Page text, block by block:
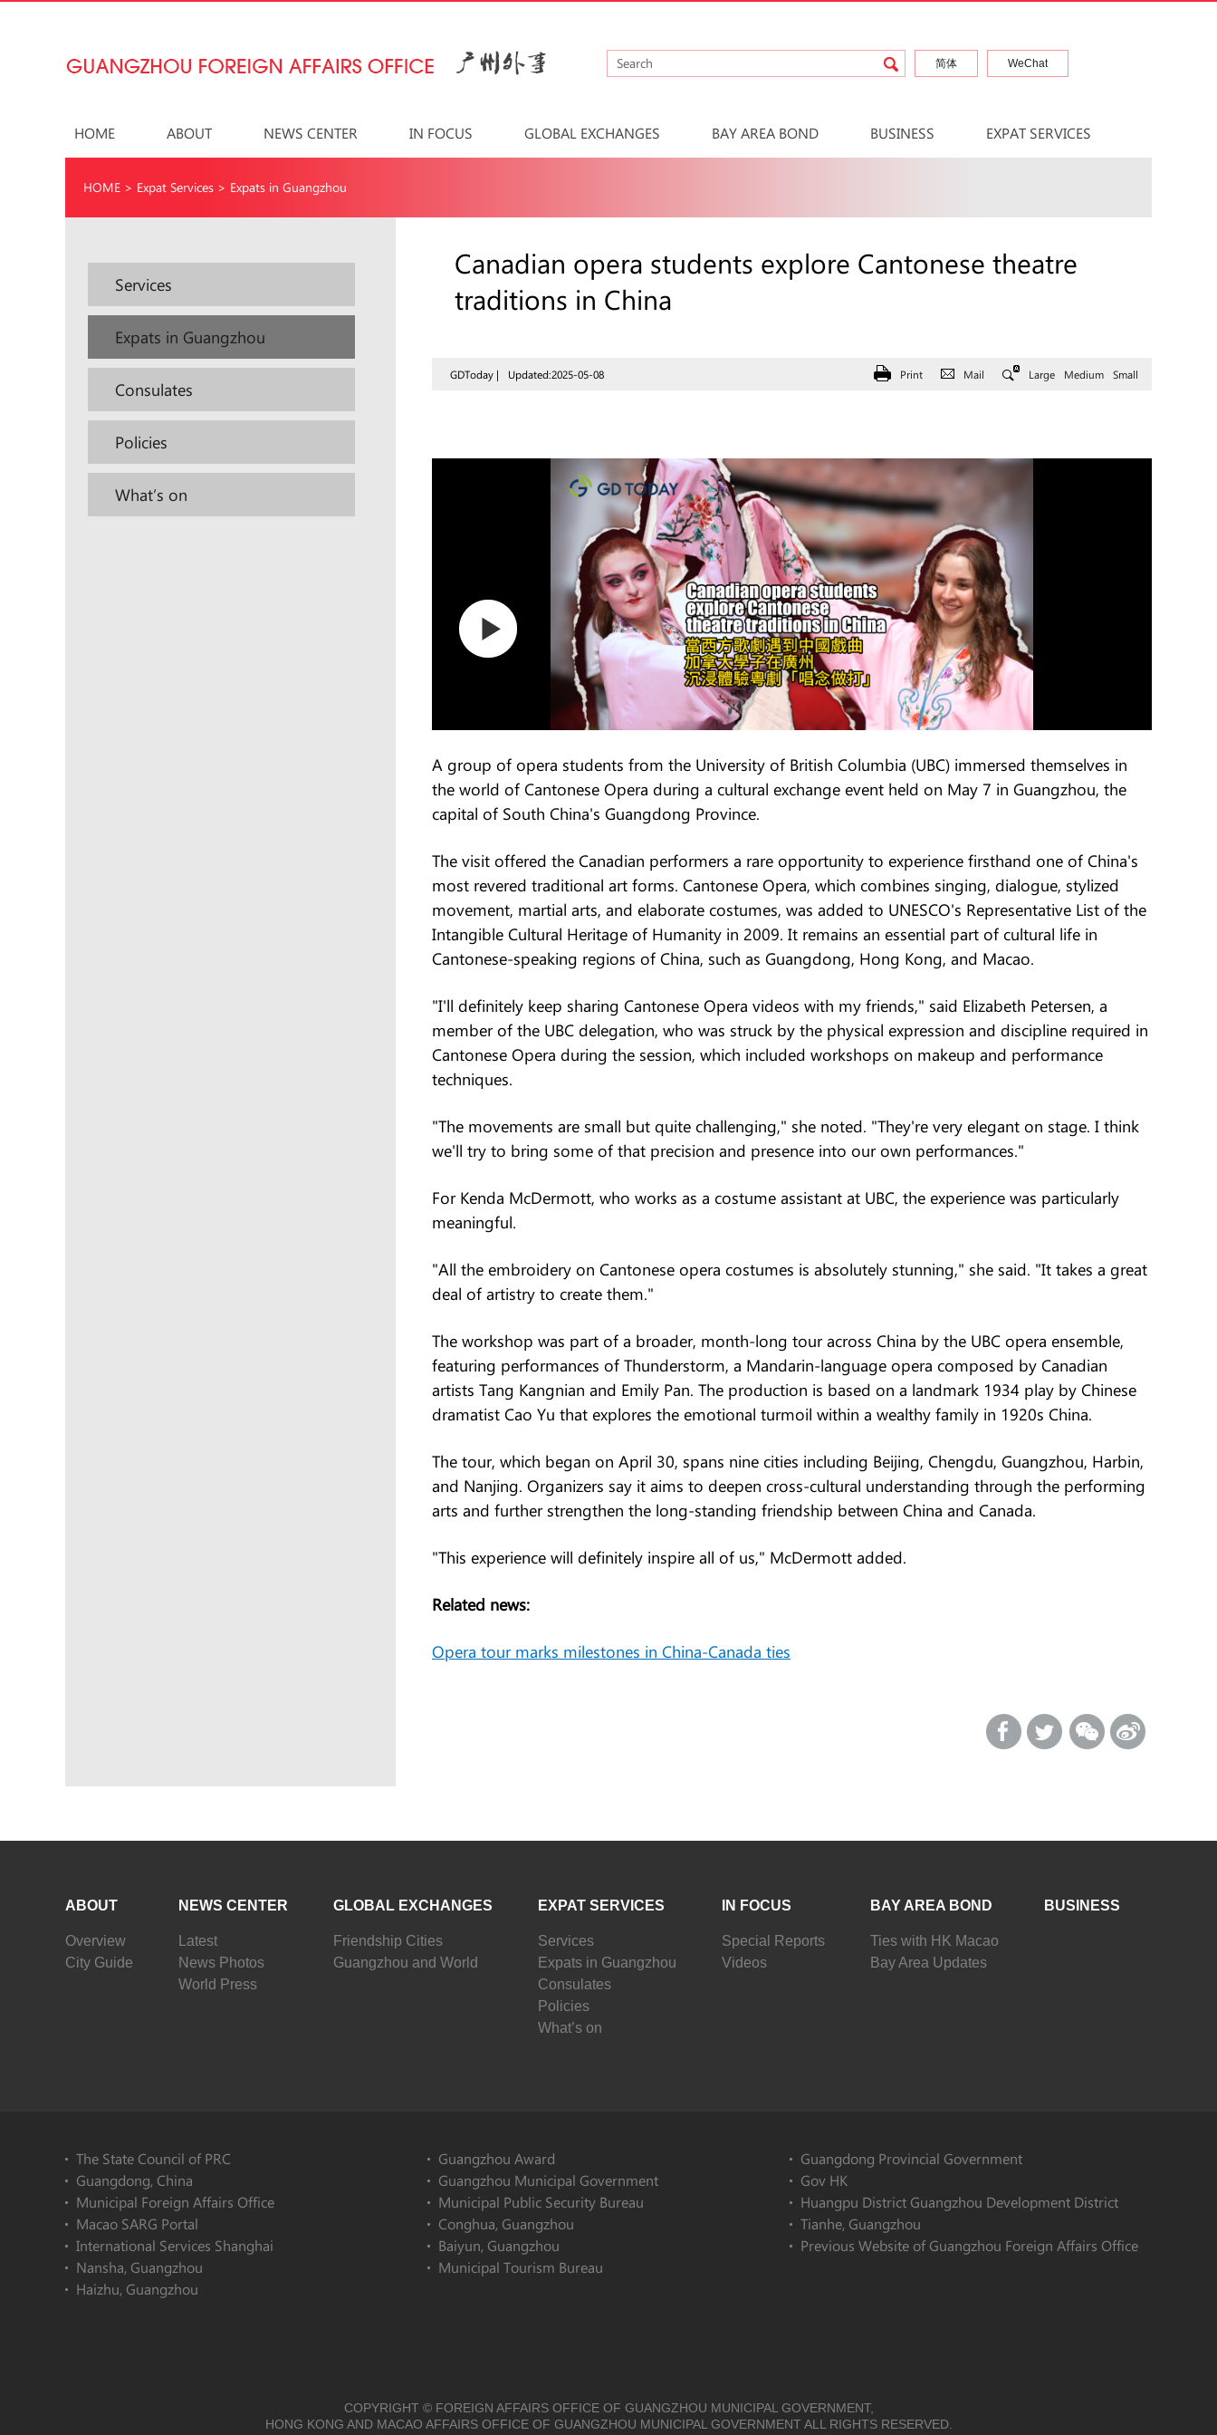
简体 WeChat
HOME ABOUT NEWS CENTER IN FOCUS GLOBAL EXCHANGES BAY AREA BOND BUSINESS EXPAT SERVICES
HOME > Expat Services > Expats in Guangzhou
Services
Expats in Guangzhou
Consulates
Policies
What’s on
Canadian opera students explore Cantonese theatre
traditions in China
GDToday | Updated:2025-05-08 Print Mail Large Medium Small
A group of opera students from the University of British Columbia (UBC) immersed themselves in
the world of Cantonese Opera during a cultural exchange event held on May 7 in Guangzhou, the
capital of South China's Guangdong Province.
The visit offered the Canadian performers a rare opportunity to experience firsthand one of China's
most revered traditional art forms. Cantonese Opera, which combines singing, dialogue, stylized
movement, martial arts, and elaborate costumes, was added to UNESCO's Representative List of the
Intangible Cultural Heritage of Humanity in 2009. It remains an essential part of cultural life in
Cantonese-speaking regions of China, such as Guangdong, Hong Kong, and Macao.
"I'll definitely keep sharing Cantonese Opera videos with my friends," said Elizabeth Petersen, a
member of the UBC delegation, who was struck by the physical expression and discipline required in
Cantonese Opera during the session, which included workshops on makeup and performance
techniques.
"The movements are small but quite challenging," she noted. "They're very elegant on stage. I think
we'll try to bring some of that precision and presence into our own performances."
For Kenda McDermott, who works as a costume assistant at UBC, the experience was particularly
meaningful.
"All the embroidery on Cantonese opera costumes is absolutely stunning," she said. "It takes a great
deal of artistry to create them."
The workshop was part of a broader, month-long tour across China by the UBC opera ensemble,
featuring performances of Thunderstorm, a Mandarin-language opera composed by Canadian
artists Tang Kangnian and Emily Pan. The production is based on a landmark 1934 play by Chinese
dramatist Cao Yu that explores the emotional turmoil within a wealthy family in 1920s China.
The tour, which began on April 30, spans nine cities including Beijing, Chengdu, Guangzhou, Harbin,
and Nanjing. Organizers say it aims to deepen cross-cultural understanding through the performing
arts and further strengthen the long-standing friendship between China and Canada.
"This experience will definitely inspire all of us," McDermott added.
Related news:
Opera tour marks milestones in China-Canada ties
ABOUT
Overview
City Guide
NEWS CENTER
Latest
News Photos
World Press
GLOBAL EXCHANGES
Friendship Cities
Guangzhou and World
EXPAT SERVICES
Services
Expats in Guangzhou
Consulates
Policies
What’s on
IN FOCUS
Special Reports
Videos
BAY AREA BOND
Ties with HK Macao
Bay Area Updates
BUSINESS
The State Council of PRC
Guangdong, China
Municipal Foreign Affairs Office
Macao SARG Portal
International Services Shanghai
Nansha, Guangzhou
Haizhu, Guangzhou
Guangzhou Award
Guangzhou Municipal Government
Municipal Public Security Bureau
Conghua, Guangzhou
Baiyun, Guangzhou
Municipal Tourism Bureau
Guangdong Provincial Government
Gov HK
Huangpu District Guangzhou Development District
Tianhe, Guangzhou
Previous Website of Guangzhou Foreign Affairs Office
COPYRIGHT © FOREIGN AFFAIRS OFFICE OF GUANGZHOU MUNICIPAL GOVERNMENT,
HONG KONG AND MACAO AFFAIRS OFFICE OF GUANGZHOU MUNICIPAL GOVERNMENT ALL RIGHTS RESERVED.